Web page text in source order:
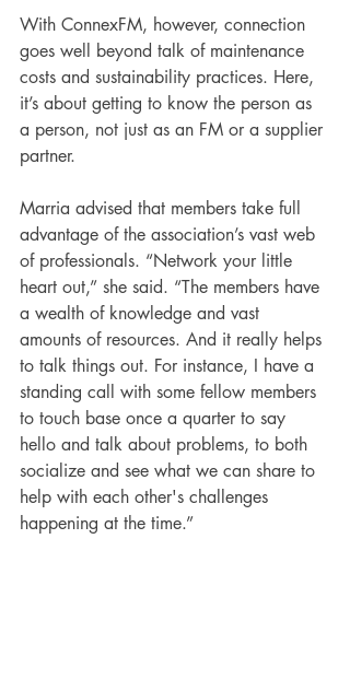
With ConnexFM, however, connection
goes well beyond talk of maintenance
costs and sustainability practices. Here,
it’s about getting to know the person as
a person, not just as an FM or a supplier
partner.
Marria advised that members take full
advantage of the association’s vast web
of professionals. “Network your little
heart out,” she said. “The members have
a wealth of knowledge and vast
amounts of resources. And it really helps
to talk things out. For instance, I have a
standing call with some fellow members
to touch base once a quarter to say
hello and talk about problems, to both
socialize and see what we can share to
help with each other's challenges
happening at the time.”